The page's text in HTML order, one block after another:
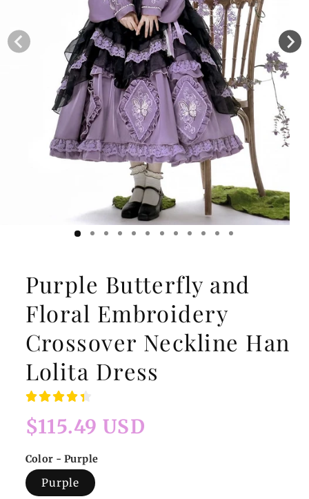
Purple Butterfly and
Floral Embroidery
Crossover Neckline Han
Lolita Dress
Regular
$115.49 USD
Color - Purple
Purple